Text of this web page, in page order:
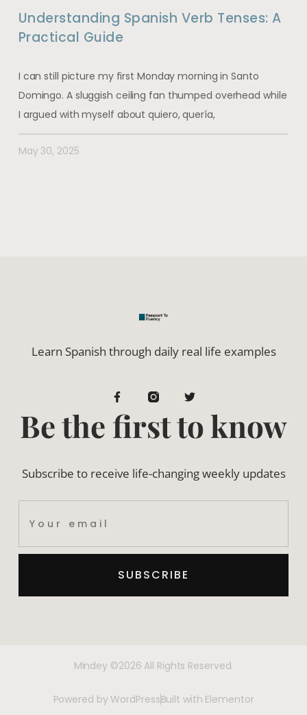
Understanding Spanish Verb Tenses: A
Practical Guide
I can still picture my first Monday morning in Santo
Domingo. A sluggish ceiling fan thumped overhead while
I argued with myself about quiero, quería,
May 30, 2025
Learn Spanish through daily real life examples
Be the first to know
Subscribe to receive life-changing weekly updates
SUBSCRIBE
Mindey ©2026 All Rights Reserved.
Powered by WordPressBuilt with Elementor